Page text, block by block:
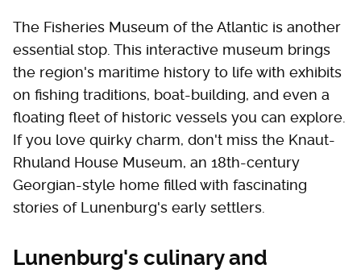
The Fisheries Museum of the Atlantic is another
essential stop. This interactive museum brings
the region's maritime history to life with exhibits
on fishing traditions, boat-building, and even a
floating fleet of historic vessels you can explore.
If you love quirky charm, don't miss the Knaut-
Rhuland House Museum, an 18th-century
Georgian-style home filled with fascinating
stories of Lunenburg's early settlers.
Lunenburg's culinary and